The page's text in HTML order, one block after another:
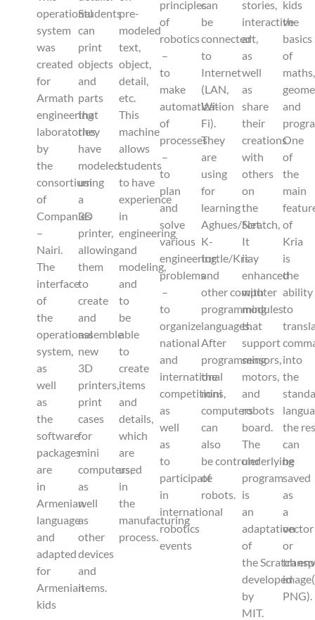
operational
system
was
created
for
Armath
engineering
laboratories
by
the
consortium
of
Companies
–
Nairi.
The
interface
of
the
operational
system,
as
well
as
the
software
packages
are
in
Armenian
language
and
adapted
for
Armenian
kids
Students
can
print
objects
and
parts
that
they
have
modeled
using
a
3D
printer,
allowing
them
to
create
and
assemble
new
3D
printers,
print
cases
for
mini
computers,
as
well
as
other
devices
and
items.
pre-
modeled
text,
object,
detail,
etc.
This
machine
allows
students
to have
experience
in
engineering
and
modeling,
and
to
be
able
to
create
items
and
details,
which
are
used
in
the
manufacturing
process.
principles
of
robotics
–
to
make
automatization
of
processes
–
to
plan
and
solve
various
engineering
problems
–
to
organize
national
and
international
competitions,
as
well
as
to
participate
in
international
robotics
events
can
be
connected
to
Internet
(LAN,
Wi-
Fi).
They
are
using
for
learning
Aghues/Scratch,
K-
turtle/Kriay
and
other computer
programming
languages.
After
programming
the
mini
computers
can
also
be controler
of
robots.
stories,
interactive
art,
as
well
as
share
their
creations
with
others
on
the
Net.
It
is
enhanced
with
modules
that
support
sensors,
motors,
and
robots
board.
The
underlying
program
is
an
adaptation
of
the Scratch
developed
by
MIT.
kids
the
basics
of
maths,
and
One
of
the
main
of
Kria
is
the
ability
to
into
the
the
can
be
saved
as
a
vector
or
PNG).